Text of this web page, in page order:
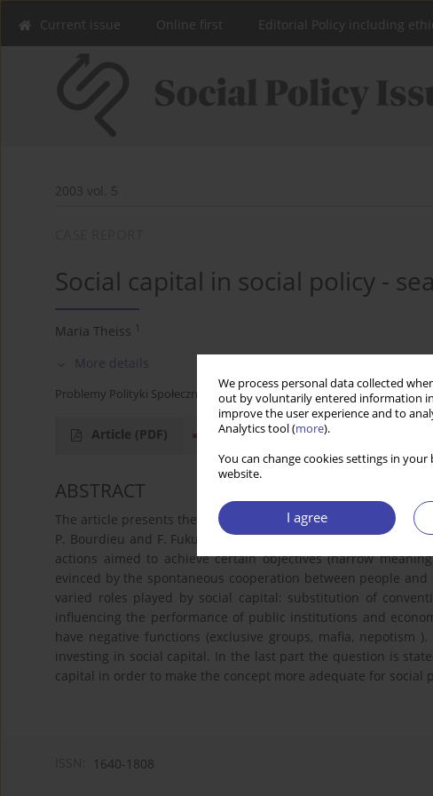
We process personal data collected
out by voluntarily entered information in
improve the user experience and to
Analytics tool (more).
You can change cookies settings in
website.
I agree
Current issue Online first Editorial Policy including
2003 vol. 5
Social capital in social policy -
Maria Theiss 1
More details
Problemy Polityki Społecznej 2003;5:51-65
Article (PDF)
ABSTRACT
The article presents the differences in meaning and use f the
P. Bourdieu and F. Fukuyama. It show s that this concept
actions aimed to achieve certain objectives (narrow
evinced by the spontaneous cooperation between people
varied roles played by social capital: substitution of
influencing the performance of public institutions and
have negative functions (exclusive groups, mafia,
investing in social capital. In the last part the question is
capital in order to make the concept more adequate for social
1640-1808